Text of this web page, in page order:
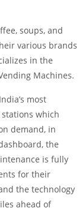
soups, and
various brands
in the
Machines.
most
which
demand, in
the
is fully
for their
the technology
ahead of